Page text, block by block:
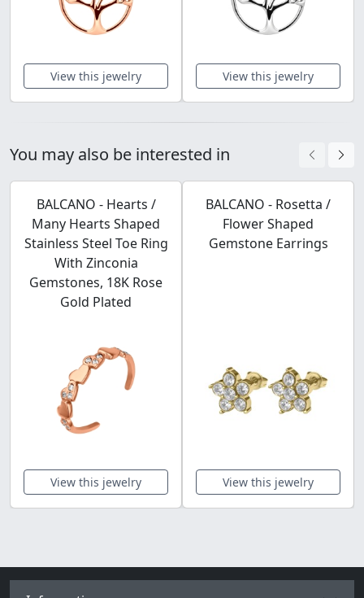
View this jewelry View this jewelry
You may also be interested in
BALCANO - Hearts /
Many Hearts Shaped
Stainless Steel Toe Ring
With Zinconia
Gemstones, 18K Rose
Gold Plated
View this jewelry
BALCANO - Rosetta /
Flower Shaped
Gemstone Earrings
View this jewelry